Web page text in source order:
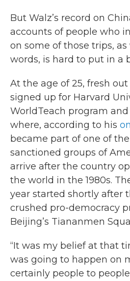
But Walz’s record on
accounts of people who
on some of those trips,
words, is hard to put in a
At the age of 25, fresh
signed up for Harvard
WorldTeach program
where, according to his
became part of one of
sanctioned groups of
arrive after the country
the world in the 1980s. The
year started shortly after
crushed pro-democracy
Beijing’s Tiananmen
“It was my belief at that
was going to happen on
certainly people to